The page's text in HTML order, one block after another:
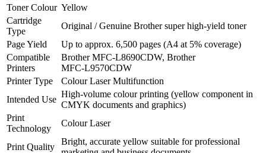
Toner Colour Yellow
Cartridge
Type
Original / Genuine Brother super high‑yield toner
Page Yield
Up to approx. 6,500 pages (A4 at 5% coverage)
Compatible
Printers
Brother MFC‑L8690CDW, Brother
MFC‑L9570CDW
Printer Type
Colour Laser Multifunction
Intended Use
High‑volume colour printing (yellow component in
CMYK documents and graphics)
Print
Technology
Colour Laser
Print Quality
Bright, accurate yellow suitable for professional